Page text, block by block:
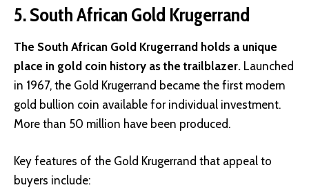
5. South African Gold Krugerrand
The South African Gold Krugerrand holds a unique
place in gold coin history as the trailblazer. Launched
in 1967, the Gold Krugerrand became the first modern
gold bullion coin available for individual investment.
More than 50 million have been produced.
Key features of the Gold Krugerrand that appeal to
buyers include: